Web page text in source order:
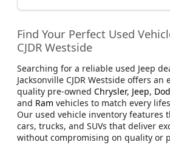
Find Your Perfect Used
CJDR Westside
Searching for a reliable used Jeep
Jacksonville CJDR Westside offers
quality pre-owned Chrysler, Jeep,
and Ram vehicles to match every
Our used vehicle inventory features
cars, trucks, and SUVs that deliver
without compromising on quality or